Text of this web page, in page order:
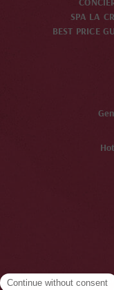
SPA LA
BEST PRICE